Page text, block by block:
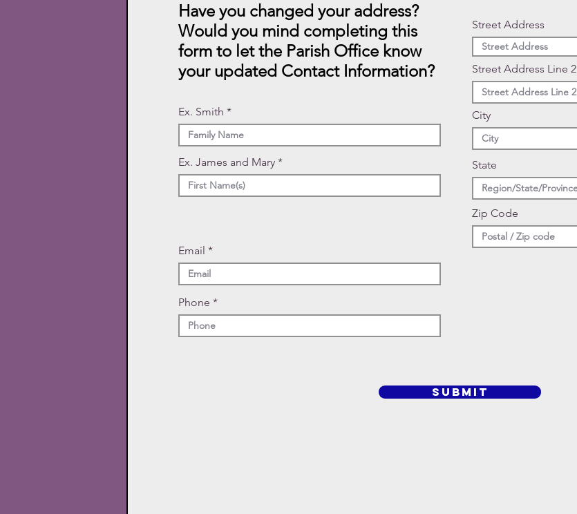
Have you changed your address?
Would you mind completing this
form to let the Parish Office know
your updated Contact Information?
Ex. Smith
Ex. James and Mary
Email
Street Address
Street Address Line 2
City
State
Zip Code
Phone
SUBMIT